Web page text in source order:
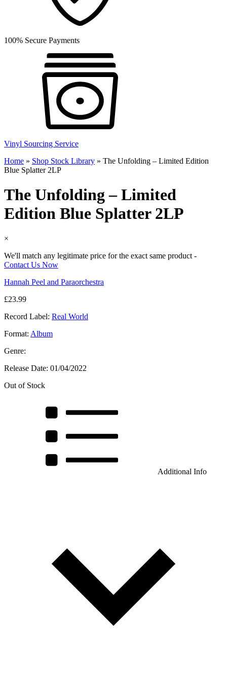
100% Secure Payments
Vinyl Sourcing Service
Home » Shop Stock Library » The Unfolding – Limited Edition
Blue Splatter 2LP
The Unfolding – Limited
Edition Blue Splatter 2LP
×
We'll match any legitimate price for the exact same product -
Contact Us Now
Hannah Peel and Paraorchestra
£23.99
Record Label: Real World
Format: Album
Genre:
Release Date: 01/04/2022
Out of Stock
Additional Info